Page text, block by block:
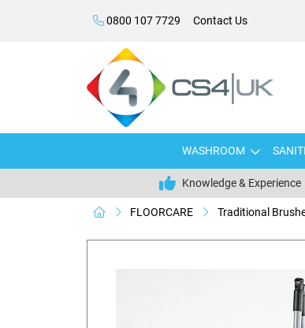
0800 107 7729 Contact Us
WASHROOM
Knowledge & Experience
FLOORCARE Traditional